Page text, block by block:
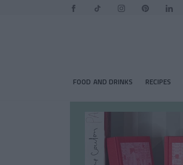
FOOD AND DRINKS RECIPES